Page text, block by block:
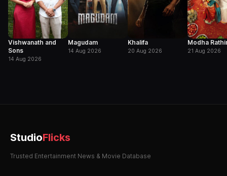
Vishwanath and
Sons
14 Aug 2026
Magudam
14 Aug 2026
Khalifa
20 Aug 2026
Modha
21 Aug 2026
StudioFlicks
Trusted Entertainment News & Movie Database